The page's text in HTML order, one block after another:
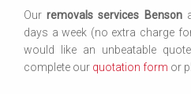
Ourremovals services Benson
days a week (no extra charge
would like an unbeatable
complete our quotation form or